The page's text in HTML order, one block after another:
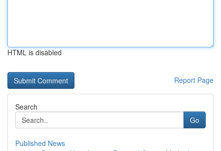
HTML is disabled
Report Page
Search
Go
Published News